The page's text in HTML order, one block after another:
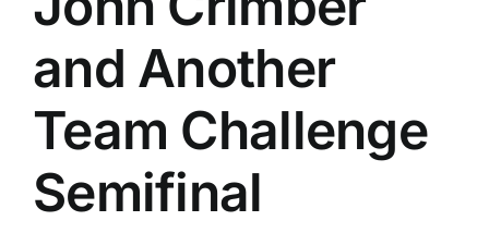
and Another
Team Challenge
Semifinal